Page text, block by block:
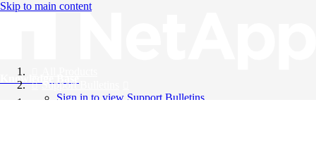
Skip to main content
Knowledge Base
Support Bulletins
Sign in to view Support Bulletins